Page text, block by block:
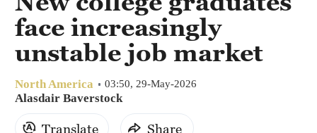
face increasingly
unstable job market
North America 03:50, 29-May-2026
Alasdair Baverstock
Translate Share